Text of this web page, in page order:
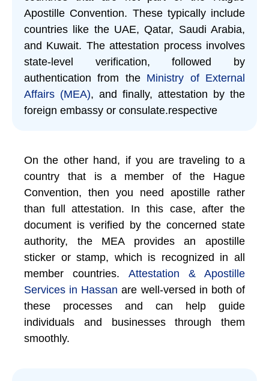
Apostille Convention. These typically include
countries like the UAE, Qatar, Saudi Arabia,
and Kuwait. The attestation process involves
state-level verification, followed by
authentication from the Ministry of External
Affairs (MEA), and finally, attestation by the
foreign embassy or consulate.respective
On the other hand, if you are traveling to a
country that is a member of the Hague
Convention, then you need apostille rather
than full attestation. In this case, after the
document is verified by the concerned state
authority, the MEA provides an apostille
sticker or stamp, which is recognized in all
member countries.
Attestation & Apostille
Services in Hassan are well-versed in both of
these processes and can help guide
individuals and businesses through them
smoothly.